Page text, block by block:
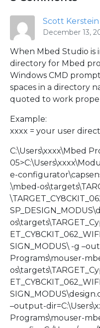
Scott Kerstein
December 13,
When Mbed Studio is
directory for Mbed
Windows CMD
spaces in a directory
quoted to work
Example:
xxxx = your user
C:\Users\xxxx\Mbed
e-
.\mbed-
SIGN_MODUS\ -g
Programs\mouser-
–output-
Programs\mouser-